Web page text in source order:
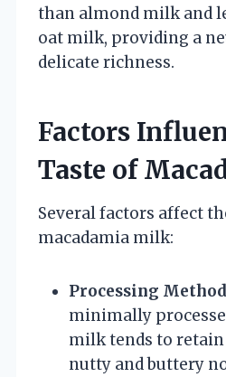
than almond milk and
oat milk, providing a
delicate richness.
Factors
Taste of
Several factors affect
macadamia milk:
Processing Method
minimally
milk tends to
nutty and buttery